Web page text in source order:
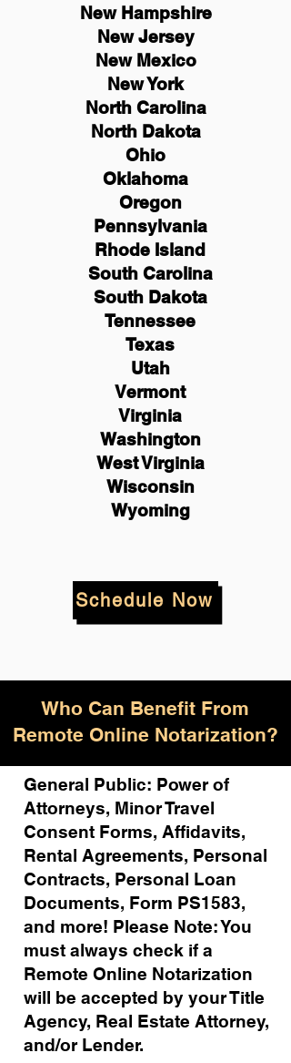
New Hampshire
NewJersey
New Mexico
New York
North Carolina
North Dakota
Ohio
Oklahoma
Oregon
Pennsylvania
Rhode Island
South Carolina
South Dakota
Tennessee
Texas
Utah
Vermont
Virginia
Washington
West Virginia
Wisconsin
Wyoming
Schedule Now
Who Can Benefit From
Remote Online Notarization?
General Public: Power of
Attorneys, Minor Travel
Consent Forms, Affidavits,
Rental Agreements, Personal
Contracts, Personal Loan
Documents, Form PS1583,
and more! Please Note: You
must always check if a
Remote Online Notarization
will be accepted by your Title
Agency, Real Estate Attorney,
and/or Lender.